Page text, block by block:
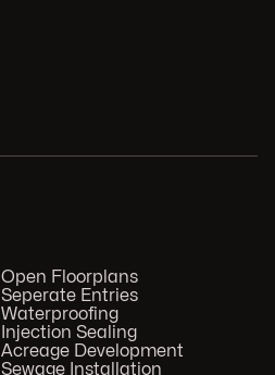
Open Floorplans
Seperate Entries
Waterproofing
Injection Sealing
Acreage Development
Sewage Installation